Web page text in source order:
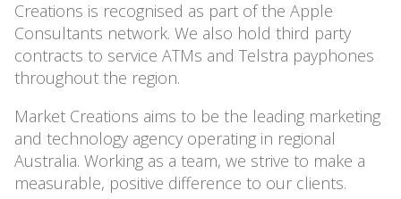
Creations is recognised as part of the Apple
Consultants network. We also hold third party
contracts to service ATMs and Telstra payphones
throughout the region.
Market Creations aims to be the leading marketing
and technology agency operating in regional
Australia. Working as a team, we strive to make a
measurable, positive difference to our clients.